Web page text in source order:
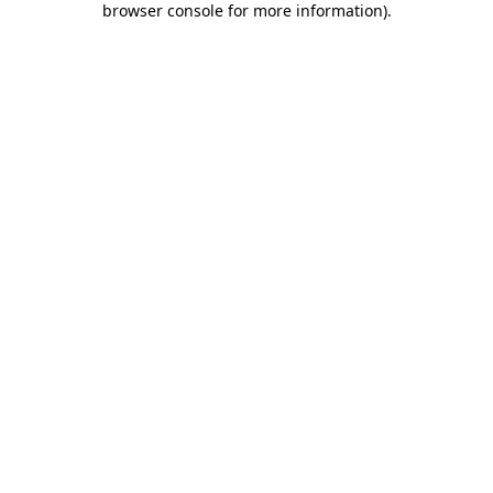
browser console for more information).